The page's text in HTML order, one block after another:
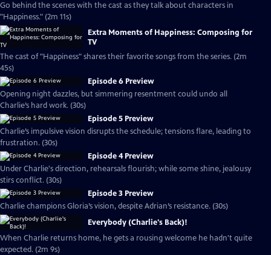
Go behind the scenes with the cast as they talk about characters in
"Happiness." (2m 11s)
Extra Moments of Happiness: Composing for
TV
The cast of "Happiness" shares their favorite songs from the series. (2m
45s)
Episode 6 Preview
Opening night dazzles, but simmering resentment could undo all
Charlie’s hard work. (30s)
Episode 5 Preview
Charlie’s impulsive vision disrupts the schedule; tensions flare, leading to
frustration. (30s)
Episode 4 Preview
Under Charlie's direction, rehearsals flourish; while some shine, jealousy
stirs conflict. (30s)
Episode 3 Preview
Charlie champions Gloria’s vision, despite Adrian’s resistance. (30s)
Everybody (Charlie's Back)!
When Charlie returns home, he gets a rousing welcome he hadn't quite
expected. (2m 9s)